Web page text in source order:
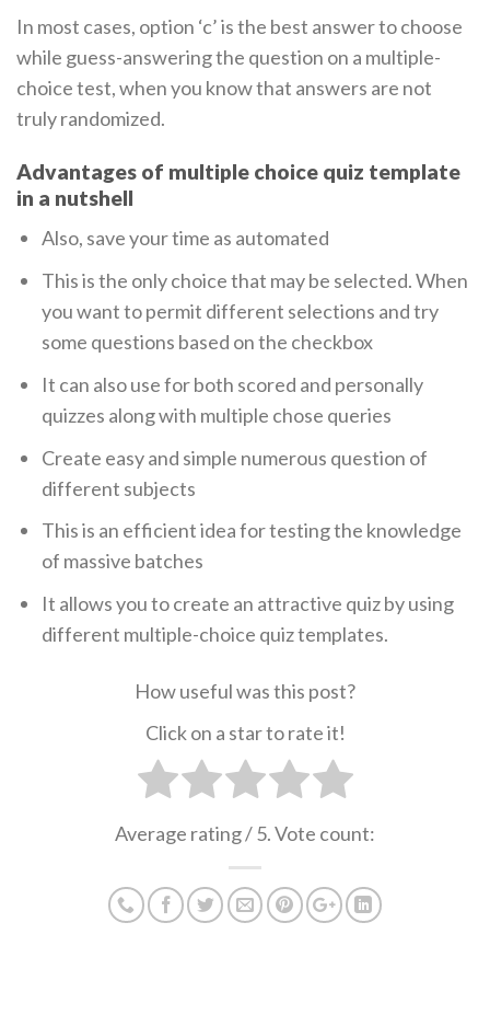
In most cases, option ‘c’ is the best answer to choose
while guess-answering the question on a multiple-
choice test, when you know that answers are not
truly randomized.
Advantages of multiple choice quiz template
in a nutshell
Also, save your time as automated
This is the only choice that may be selected. When
you want to permit different selections and try
some questions based on the checkbox
It can also use for both scored and personally
quizzes along with multiple chose queries
Create easy and simple numerous question of
different subjects
This is an efficient idea for testing the knowledge
of massive batches
It allows you to create an attractive quiz by using
different multiple-choice quiz templates.
How useful was this post?
Click on a star to rate it!
Average rating/ 5. Vote count: